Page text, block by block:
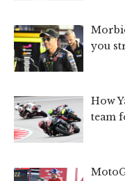
you
How
team